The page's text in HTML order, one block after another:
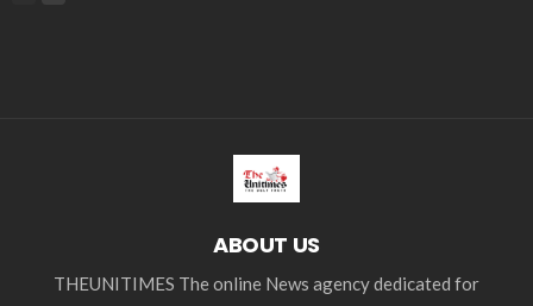
ABOUT US
THEUNITIMES The online News agency dedicated for